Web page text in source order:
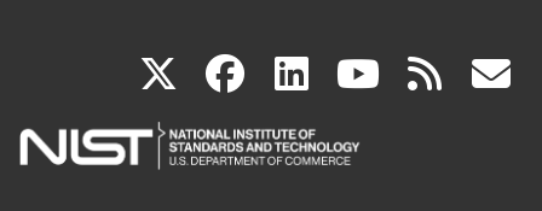
X(link
is
facebook
(link
is
linkedin
(link
is
(link rss